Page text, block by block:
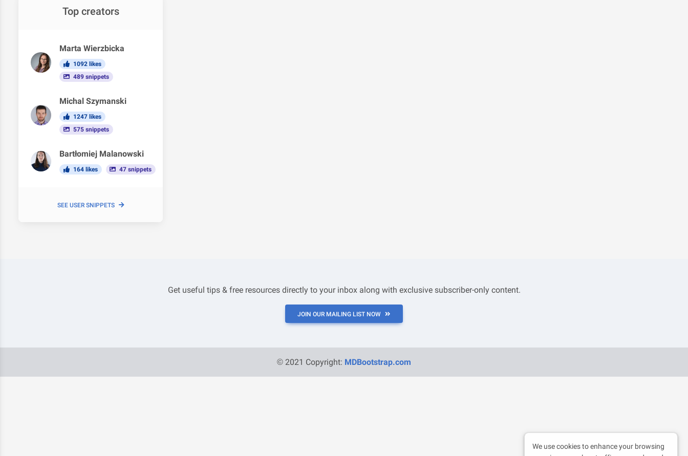
Top creators
Marta Wierzbicka
1092 likes
489 snippets
Michal Szymanski
1247 likes
575 snippets
Bartłomiej Malanowski
164 likes 47 snippets
SEE USER SNIPPETS
Get useful tips & free resources directly to your inbox along with exclusive subscriber-only content.
JOIN OUR MAILING LIST NOW
© 2021 Copyright: MDBootstrap.com
We use cookies to enhance your browsing